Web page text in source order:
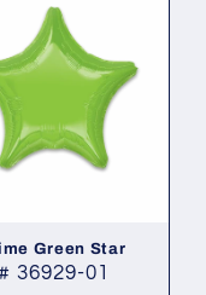
Green Star
36929-01